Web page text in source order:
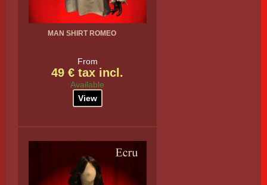
MAN SHIRT ROMEO
From
49 € tax incl.
Available
View